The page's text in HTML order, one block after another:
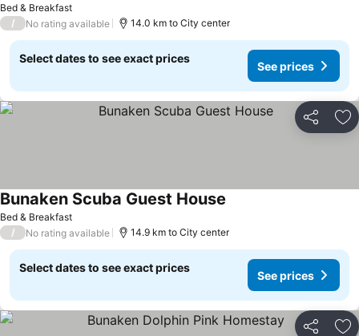
Bed & Breakfast
/ No rating available 14.0 km to City center
Select dates to see exact prices
See prices
Share
Bed & Breakfast
Bunaken Scuba Guest House
/ No rating available 14.9 km to City center
Select dates to see exact prices
See prices